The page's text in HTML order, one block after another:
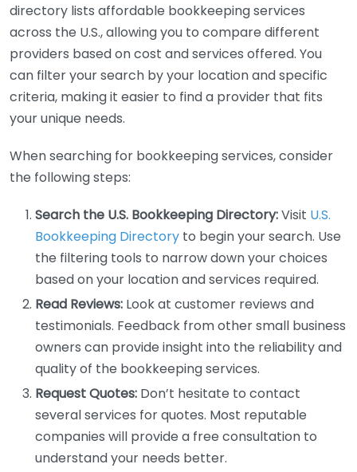
directory lists affordable bookkeeping services
across the U.S., allowing you to compare different
providers based on cost and services offered. You
can filter your search by your location and specific
criteria, making it easier to find a provider that fits
your unique needs.
When searching for bookkeeping services, consider
the following steps:
Search the U.S. Bookkeeping Directory:Visit U.S.
Bookkeeping Directory to begin your search. Use
the filtering tools to narrow down your choices
based on your location and services required.
Read Reviews: Look at customer reviews and
testimonials. Feedback from other small business
owners can provide insight into the reliability and
quality of the bookkeeping services.
Request Quotes: Don’t hesitate to contact
several services for quotes. Most reputable
companies will provide a free consultation to
understand your needs better.